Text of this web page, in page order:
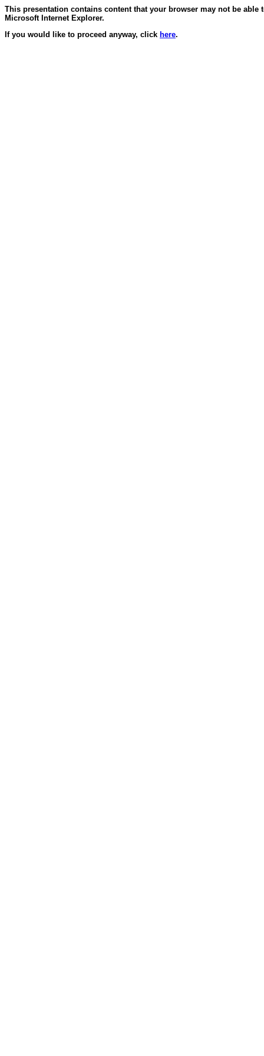
This presentation contains content that your browser may not be
Microsoft Internet Explorer.
If you would like to proceed anyway, click here.